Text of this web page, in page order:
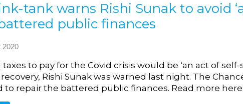
tank warns Rishi Sunak to avoid
public finances
2020
to pay for the Covid crisis would be ‘an act of
Rishi Sunak was warned last night. The
to repair the battered public finances. Read more here.